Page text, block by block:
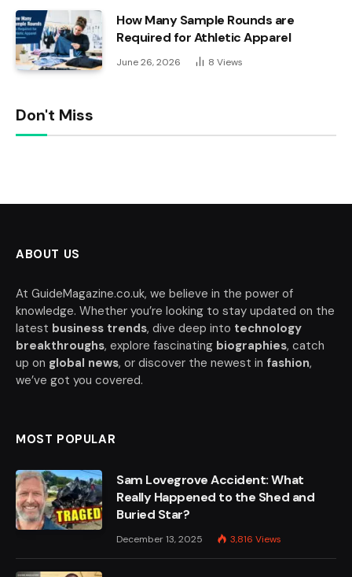
How Many Sample Rounds are
Required for Athletic Apparel
June 26, 2026 8 Views
Don't Miss
ABOUT US
At GuideMagazine.co.uk, we believe in the power of
knowledge. Whether you’re looking to stay updated on the
latest business trends, dive deep into technology
breakthroughs, explore fascinating biographies, catch
up on global news, or discover the newest in fashion,
we’ve got you covered.
MOST POPULAR
Sam Lovegrove Accident: What
Really Happened to the Shed and
Buried Star?
December 13, 2025 3,816 Views